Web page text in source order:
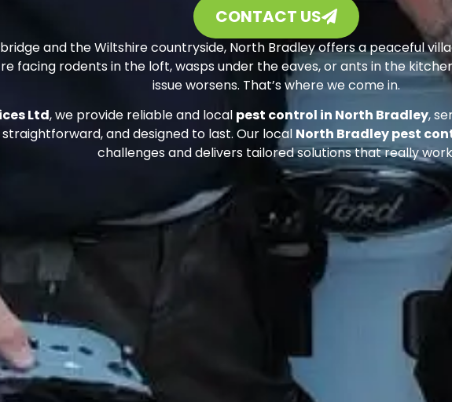
CONTACT US
and the Wiltshire countryside, North Bradley offers a peaceful
facing rodents in the loft, wasps under the eaves, or ants in the
issue worsens. That’s where we come in.
Ltd, we provide reliable and local pest control in North Bradley,
and designed to last. Our local North Bradley pest
challenges and delivers tailored solutions that really